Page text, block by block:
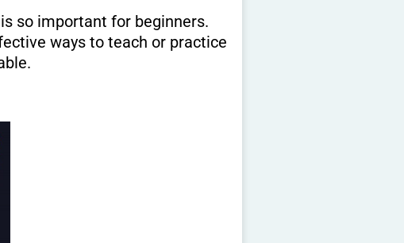
so important for beginners.
ways to teach or practice